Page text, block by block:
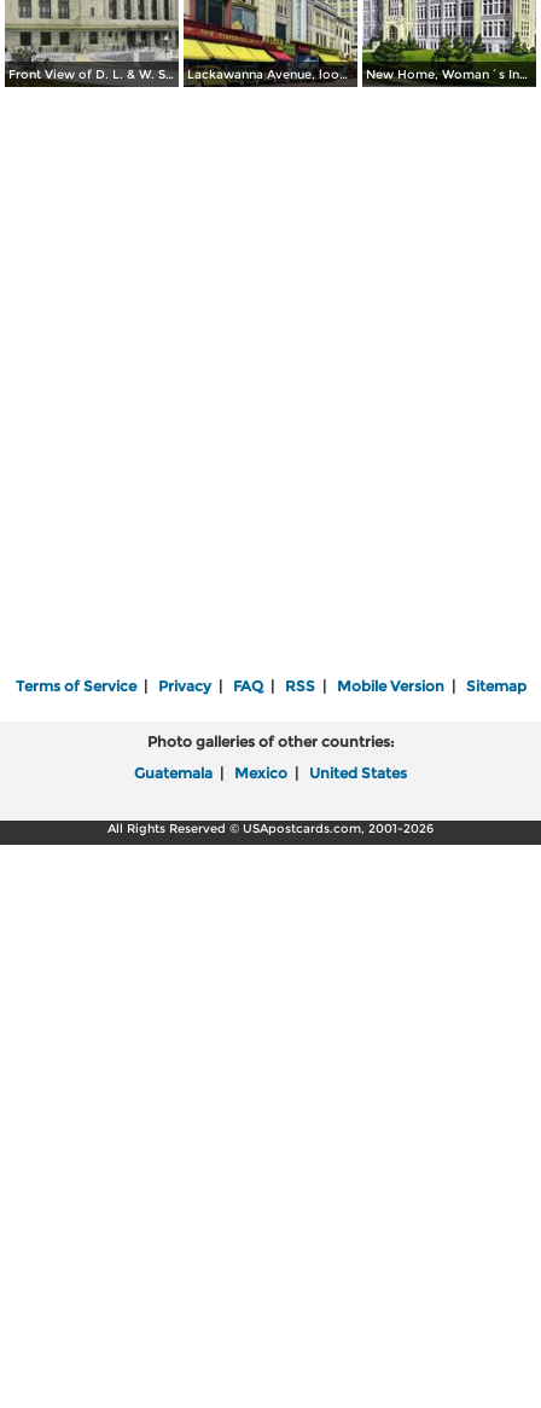
Front View of D. L. & W. Station Lackawanna Avenue, looking South New Home, Woman´s Institute
Terms of Service| Privacy| FAQ| RSS| Mobile Version| Sitemap
Photo galleries of other countries:
Guatemala | Mexico | United States
All Rights Reserved © USApostcards.com, 2001-2026